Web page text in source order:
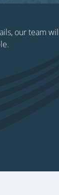
our team